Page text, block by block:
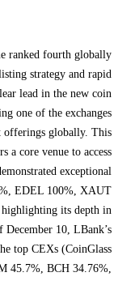
ranked fourth globally
strategy and rapid
lead in the new coin
one of the exchanges
offerings globally. This
a core venue to access
exceptional
EDEL 100%, XAUT
its depth in
December 10, LBank’s
top CEXs (CoinGlass
45.7%, BCH 34.76%,